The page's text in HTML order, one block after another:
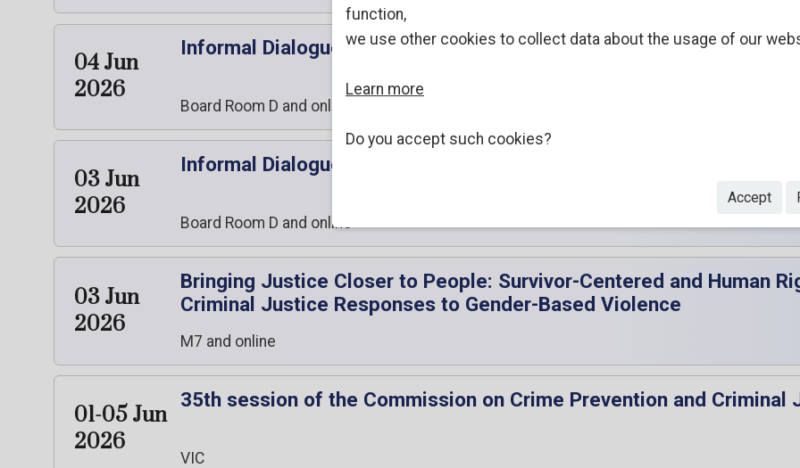
04 Jun
2026
Informal Dialogue with the Chair of the 35th session of the CCPCJ,
Board Room D and online
03 Jun
2026
Informal Dialogue with the Executive Director of the UNODC, Ms
Board Room D and online
03 Jun
2026
Bringing Justice Closer to People: Survivor-Centered and Human
Criminal Justice Responses to Gender-Based Violence
M7 and online
01-05 Jun
2026
35th session of the Commission on Crime Prevention and Criminal
VIC
function,
we use other cookies to collect data about the usage of our
Learn more
Do you accept such cookies?
Accept